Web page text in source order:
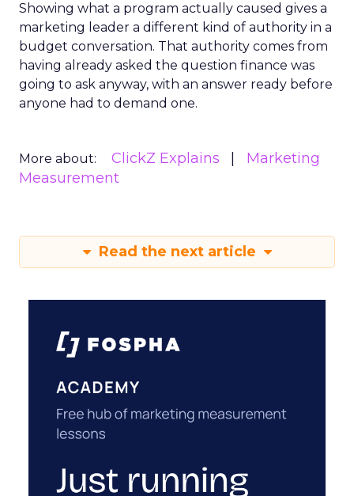
Showing what a program actually caused gives a
marketing leader a different kind of authority in a
budget conversation. That authority comes from
having already asked the question finance was
going to ask anyway, with an answer ready before
anyone had to demand one.
More about: ClickZ Explains
Marketing
Measurement
Read the next article